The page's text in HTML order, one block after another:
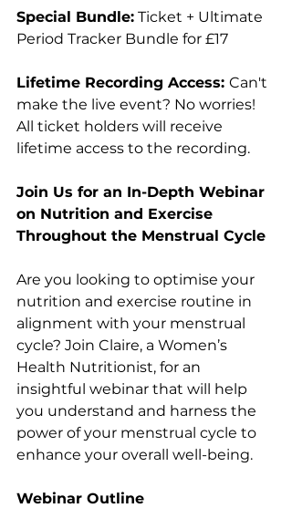
Special Bundle: Ticket + Ultimate
Period Tracker Bundle for £17
Lifetime Recording Access: Can't
make the live event? No worries!
All ticket holders will receive
lifetime access to the recording.
Join Us for an In-Depth Webinar
on Nutrition and Exercise
Throughout the Menstrual Cycle
Are you looking to optimise your
nutrition and exercise routine in
alignment with your menstrual
cycle? Join Claire, a Women’s
Health Nutritionist, for an
insightful webinar that will help
you understand and harness the
power of your menstrual cycle to
enhance your overall well-being.
Webinar Outline